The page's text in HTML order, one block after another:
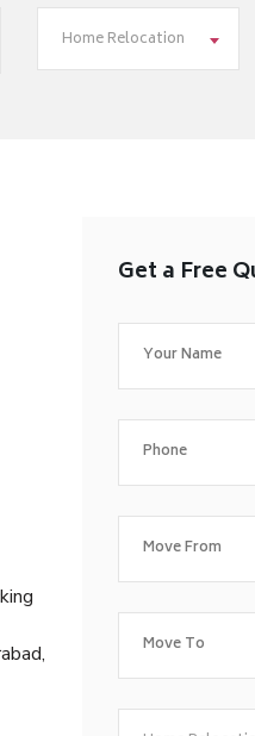
Home Relocation
Get a Free